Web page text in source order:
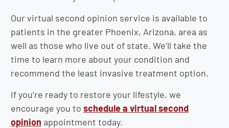
Our virtual second opinion service is available to
patients in the greater Phoenix, Arizona, area as
well as those who live out of state. We’ll take the
time to learn more about your condition and
recommend the least invasive treatment option.
If you’re ready to restore your lifestyle, we
encourage you to schedule a virtual second
opinion appointment today.